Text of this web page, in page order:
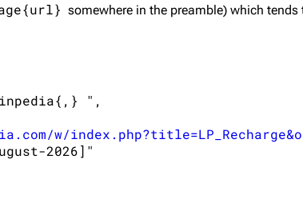
somewhere in the preamble) which
",
w/
2026]"